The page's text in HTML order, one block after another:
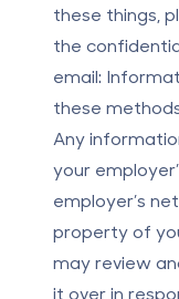
these things,
the
email:
these
Any
your
employer’s
property of
may review
it over in